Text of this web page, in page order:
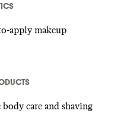
apply makeup
care and shaving